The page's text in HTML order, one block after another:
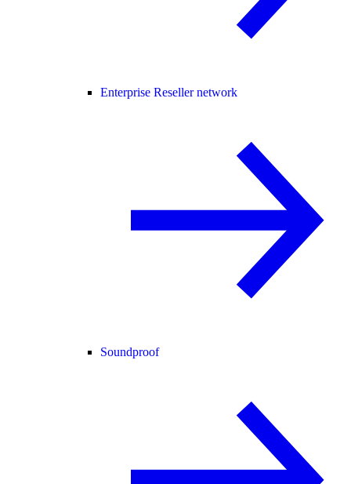
Enterprise Reseller network
Soundproof